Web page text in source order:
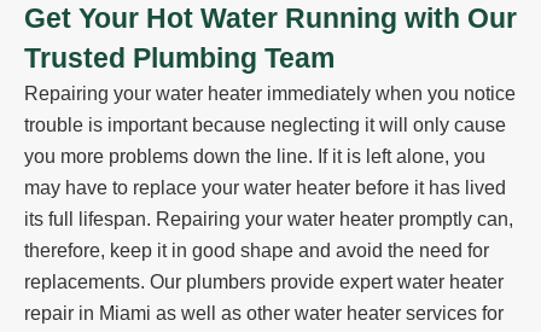
Get Your Hot Water Running with Our
Trusted Plumbing Team
Repairing your water heater immediately when you notice
trouble is important because neglecting it will only cause
you more problems down the line. If it is left alone, you
may have to replace your water heater before it has lived
its full lifespan. Repairing your water heater promptly can,
therefore, keep it in good shape and avoid the need for
replacements. Our plumbers provide expert water heater
repair in Miami as well as other water heater services for